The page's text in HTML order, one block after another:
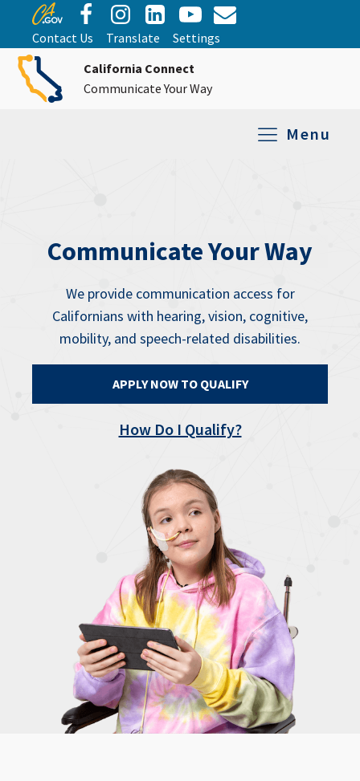
Contact Us Translate
Settings
California Connect
Communicate Your Way
Menu
Communicate Your Way
We provide communication access for
Californians with hearing, vision, cognitive,
mobility, and speech-related disabilities.
APPLY NOW TO QUALIFY
How Do I Qualify?